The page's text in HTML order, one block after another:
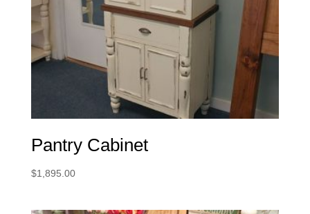
Pantry Cabinet
$1,895.00